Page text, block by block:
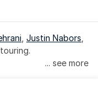
Justin Nabors
... see more